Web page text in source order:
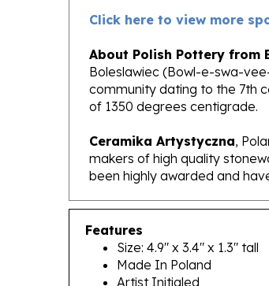
About Polish Pottery from
Boleslawiec (Bowl-e-swa-
community dating to the 7th
of 1350 degrees centigrade.
Ceramika Artystyczna
makers of high quality
been highly awarded and
Features
Size: 4.9" x 3.4" x 1.3" tall
Made In Poland
Artist Initialed
Dishwasher safe